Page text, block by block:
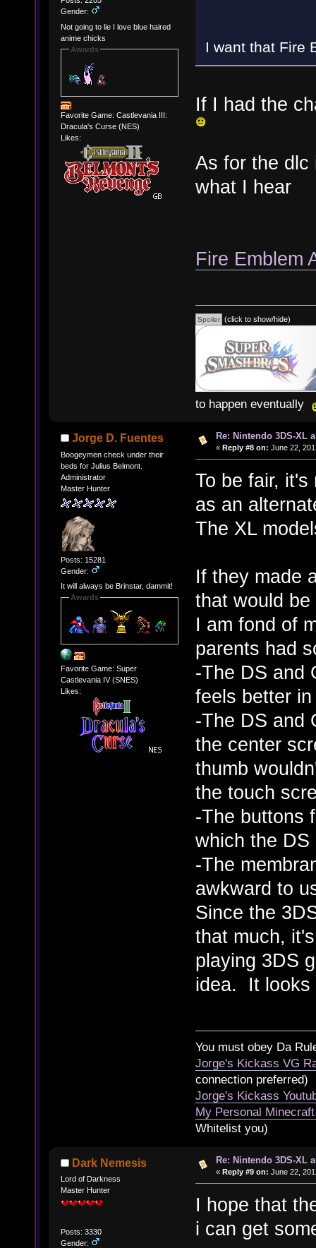
Gender:
Not going to lie I love blue haired
anime chicks
Awards
Favorite Game: Castlevania III:
Dracula's Curse (NES)
Likes:
I want that Fire
If I had the
As for the dlc
what I hear
Fire Emblem
(click to show/hide)
to happen eventually
Jorge D. Fuentes
Boogeymen check under their
beds for Julius Belmont.
Administrator
Master Hunter
Posts: 15281
Gender:
It will always be Brinstar, dammit!
Awards
Favorite Game: Super
Castlevania IV (SNES)
Likes:
Re: Nintendo 3DS-XL
« Reply #8 on: June 22,
To be fair,
as an
The XL
If they made
that would
I am fond of
parents had
-The DS and
feels better
-The DS and
the center
thumb
the touch
-The buttons
which the DS
-The
awkward to
Since the
that much,
playing 3DS
idea. It looks
You must obey Da
Jorge's Kickass VG
connection preferred)
Jorge's Kickass
My Personal
Whitelist you)
Dark Nemesis
Lord of Darkness
Master Hunter
Posts: 3330
Gender:
Re: Nintendo 3DS-XL
« Reply #9 on: June 22,
I hope that
i can get